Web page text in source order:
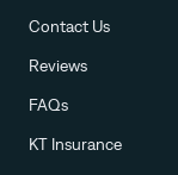
Contact Us
Reviews
FAQs
KT Insurance